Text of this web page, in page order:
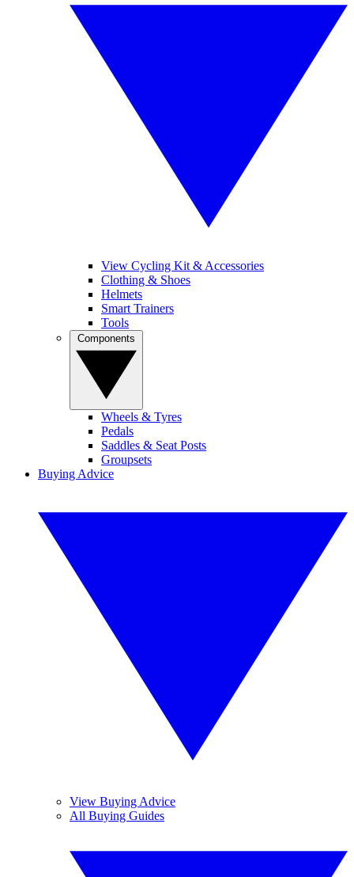
View Cycling Kit & Accessories
Clothing & Shoes
Helmets
Smart Trainers
Tools
Wheels & Tyres
Pedals
Saddles & Seat Posts
Groupsets
Buying Advice
View Buying Advice
All Buying Guides